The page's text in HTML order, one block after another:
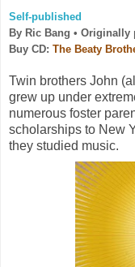
Self-published
By Ric Bang • Originally
Buy CD: The Beaty
Twin brothers John
grew up under
numerous foster
scholarships to New
they studied music.